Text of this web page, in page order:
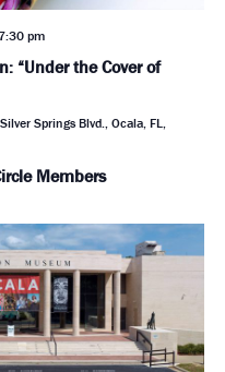
pm
“Under the Cover of
Springs Blvd., Ocala, FL,
Members